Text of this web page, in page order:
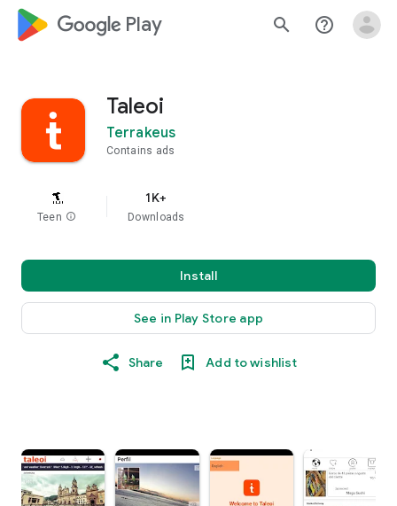
google_logo Play search help_outline
Taleoi
Terrakeus
Contains ads
Teen info
1K+
Downloads
Install
See in Play Store app
Share Add to wishlist